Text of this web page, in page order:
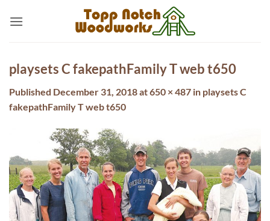
playsets C fakepathFamily T web t650
Published December 31, 2018at650 × 487 in playsets C
fakepathFamily T web t650